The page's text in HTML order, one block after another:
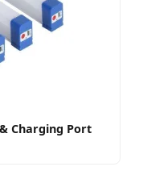
Charging Port